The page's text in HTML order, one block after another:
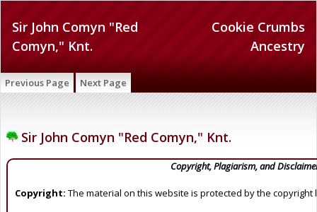
Cookie Crumbs
Ancestry
Sir John Comyn "Red
Comyn," Knt.
Previous Page Next Page
Sir John Comyn "Red Comyn," Knt.
Copyright, Plagiarism, and
Copyright: The material on this website is protected by the copyright